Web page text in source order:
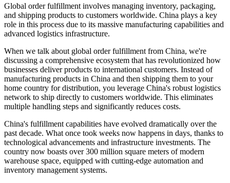
Global order fulfillment involves managing inventory, packaging,
and shipping products to customers worldwide. China plays a key
role in this process due to its massive manufacturing capabilities and
advanced logistics infrastructure.
When we talk about global order fulfillment from China, we're
discussing a comprehensive ecosystem that has revolutionized how
businesses deliver products to international customers. Instead of
manufacturing products in China and then shipping them to your
home country for distribution, you leverage China's robust logistics
network to ship directly to customers worldwide. This eliminates
multiple handling steps and significantly reduces costs.
China's fulfillment capabilities have evolved dramatically over the
past decade. What once took weeks now happens in days, thanks to
technological advancements and infrastructure investments. The
country now boasts over 300 million square meters of modern
warehouse space, equipped with cutting-edge automation and
inventory management systems.